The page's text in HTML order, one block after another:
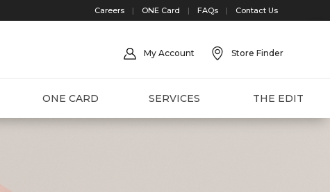
Careers | ONE Card | FAQs | Contact Us
My Account Store Finder
ONE CARD SERVICES THE EDIT